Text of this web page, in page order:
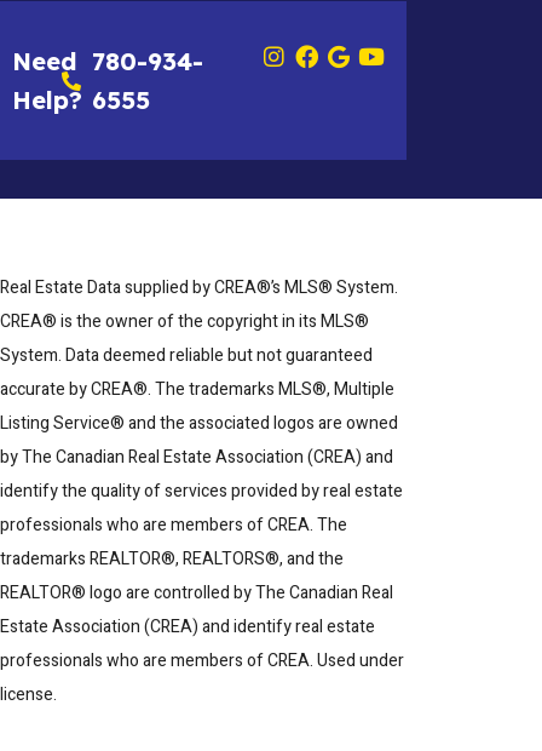
Need
Help?
780-934-
6555
Real Estate Data supplied by CREA®’s MLS® System.
CREA® is the owner of the copyright in its MLS®
System. Data deemed reliable but not guaranteed
accurate by CREA®. The trademarks MLS®, Multiple
Listing Service® and the associated logos are owned
by The Canadian Real Estate Association (CREA) and
identify the quality of services provided by real estate
professionals who are members of CREA. The
trademarks REALTOR®, REALTORS®, and the
REALTOR® logo are controlled by The Canadian Real
Estate Association (CREA) and identify real estate
professionals who are members of CREA. Used under
license.